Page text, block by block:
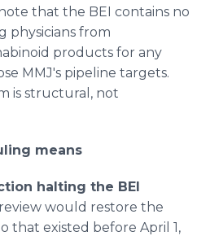
that the BEI contains no
physicians from
products for any
MMJ's pipeline targets.
is structural, not
means
halting the BEI
would restore the
that existed before April 1,